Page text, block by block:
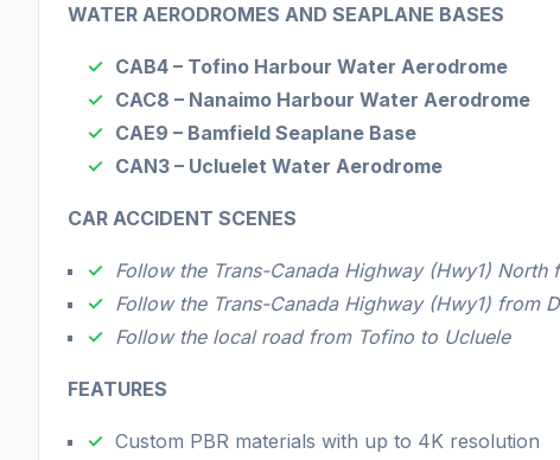
WATER AERODROMES AND SEAPLANE BASES
CAB4 – Tofino Harbour Water Aerodrome
CAC8 – Nanaimo Harbour Water Aerodrome
CAE9 – Bamfield Seaplane Base
CAN3 – Ucluelet Water Aerodrome
CAR ACCIDENT SCENES
Follow the Trans-Canada Highway (Hwy1)
Follow the Trans-Canada Highway (Hwy1) from
Follow the local road from Tofino to Ucluele
FEATURES
Custom PBR materials with up to 4K resolution